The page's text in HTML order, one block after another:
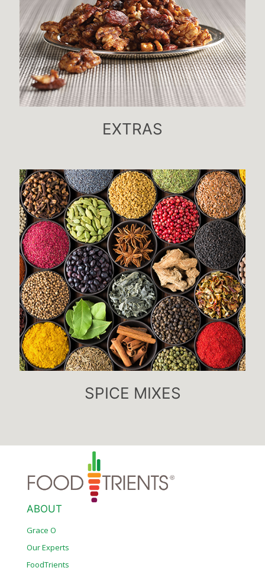
EXTRAS
SPICE MIXES
ABOUT
Grace O
Our Experts
FoodTrients